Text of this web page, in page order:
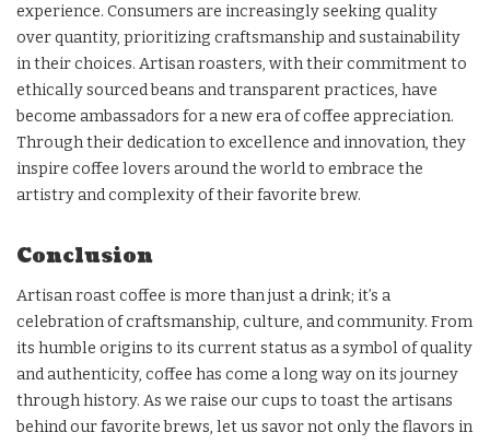
experience. Consumers are increasingly seeking quality
over quantity, prioritizing craftsmanship and sustainability
in their choices. Artisan roasters, with their commitment to
ethically sourced beans and transparent practices, have
become ambassadors for a new era of coffee appreciation.
Through their dedication to excellence and innovation, they
inspire coffee lovers around the world to embrace the
artistry and complexity of their favorite brew.
Conclusion
Artisan roast coffee is more than just a drink; it’s a
celebration of craftsmanship, culture, and community. From
its humble origins to its current status as a symbol of quality
and authenticity, coffee has come a long way on its journey
through history. As we raise our cups to toast the artisans
behind our favorite brews, let us savor not only the flavors in